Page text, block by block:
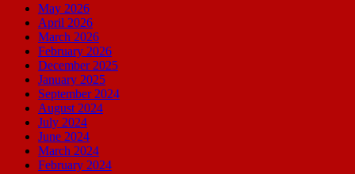
May 2026
April 2026
March 2026
February 2026
December 2025
January 2025
September 2024
August 2024
July 2024
June 2024
March 2024
February 2024